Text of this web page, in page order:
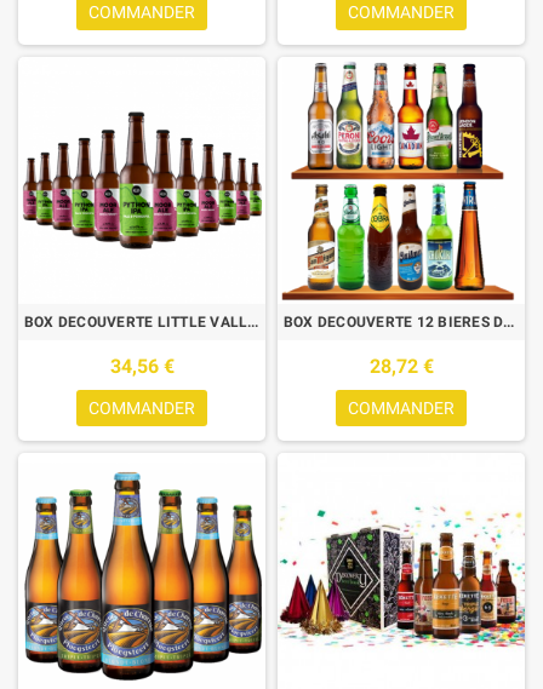
COMMANDER COMMANDER
BOX DECOUVERTE LITTLE VALLEY 2*6 0.33L N°7
34,56 €
COMMANDER
BOX DECOUVERTE 12 BIERES DE TYPE LAGER/PILSNER 12*0.33L
28,72 €
COMMANDER